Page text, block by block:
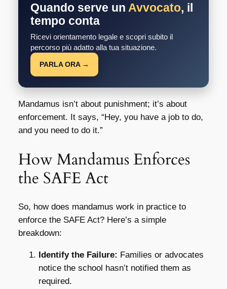
Quando serve un Avvocato, il
tempo conta
Ricevi orientamento legale e scopri subito il
percorso più adatto alla tua situazione.
PARLA ORA →
Mandamus isn’t about punishment; it’s about
enforcement. It says, “Hey, you have a job to do,
and you need to do it.”
How Mandamus Enforces
the SAFE Act
So, how does mandamus work in practice to
enforce the SAFE Act? Here’s a simple
breakdown:
Identify the Failure: Families or advocates
notice the school hasn’t notified them as
required.